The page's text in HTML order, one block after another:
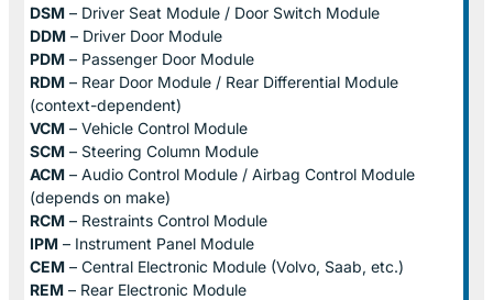
DSM – Driver Seat Module / Door Switch Module
DDM – Driver Door Module
PDM – Passenger Door Module
RDM – Rear Door Module / Rear Differential Module
(context-dependent)
VCM – Vehicle Control Module
SCM – Steering Column Module
ACM – Audio Control Module / Airbag Control Module
(depends on make)
RCM – Restraints Control Module
IPM – Instrument Panel Module
CEM – Central Electronic Module (Volvo, Saab, etc.)
REM – Rear Electronic Module